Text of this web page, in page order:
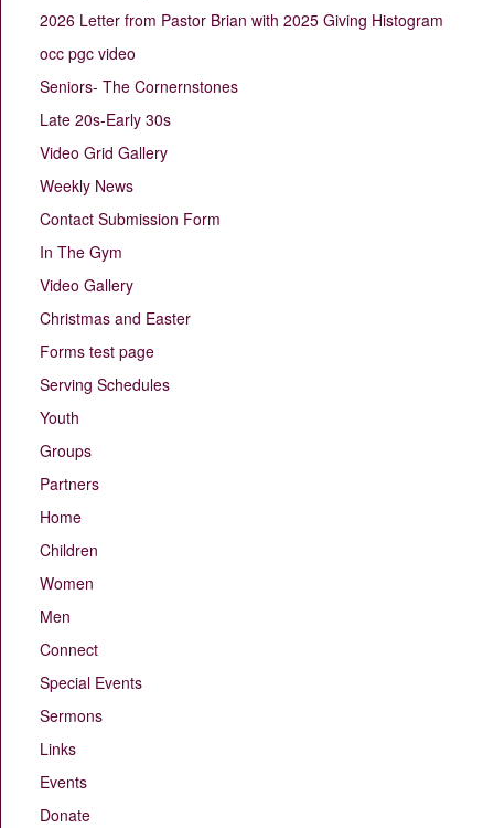
2026 Letter from Pastor Brian with 2025 Giving Histogram
occ pgc video
Seniors- The Cornernstones
Late 20s-Early 30s
Video Grid Gallery
Weekly News
Contact Submission Form
In The Gym
Video Gallery
Christmas and Easter
Forms test page
Serving Schedules
Youth
Groups
Partners
Home
Children
Women
Men
Connect
Special Events
Sermons
Links
Events
Donate